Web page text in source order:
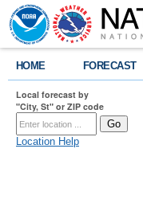
HOME FORECAST
Local forecast by
"City, St" or ZIP code
Location Help